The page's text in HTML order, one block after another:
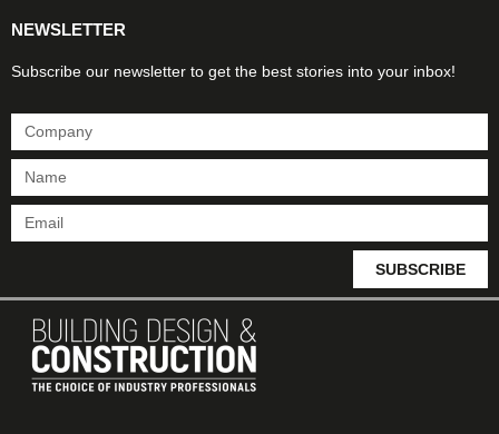
NEWSLETTER
Subscribe our newsletter to get the best stories into your inbox!
SUBSCRIBE